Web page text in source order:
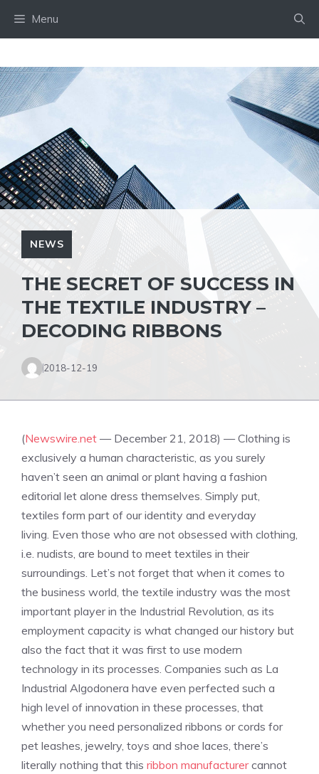
Menu
NEWS
THE SECRET OF SUCCESS IN
THE TEXTILE INDUSTRY –
DECODING RIBBONS
2018-12-19
(Newswire.net — December 21, 2018) — Clothing is
exclusively a human characteristic, as you surely
haven’t seen an animal or plant having a fashion
editorial let alone dress themselves. Simply put,
textiles form part of our identity and everyday
living. Even those who are not obsessed with clothing,
i.e. nudists, are bound to meet textiles in their
surroundings. Let’s not forget that when it comes to
the business world, the textile industry was the most
important player in the Industrial Revolution, as its
employment capacity is what changed our history but
also the fact that it was first to use modern
technology in its processes. Companies such as La
Industrial Algodonera have even perfected such a
high level of innovation in these processes, that
whether you need personalized ribbons or cords for
pet leashes, jewelry, toys and shoe laces, there’s
literally nothing that this ribbon manufacturercannot